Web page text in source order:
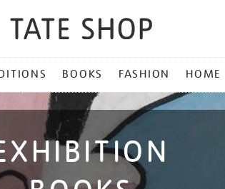
BOOKS FASHION HOME